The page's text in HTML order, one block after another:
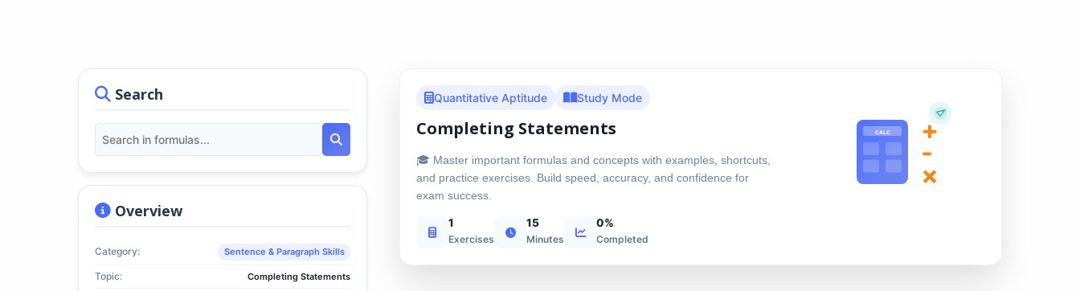
Search
Overview
Category: Sentence & Paragraph Skills
Topic: Completing Statements
Quantitative Aptitude Study Mode
Completing Statements
🎓 Master important formulas and concepts with examples, shortcuts,
and practice exercises. Build speed, accuracy, and confidence for
exam success.
1
Exercises
15
Minutes
0%
Completed
CALC +
-
×